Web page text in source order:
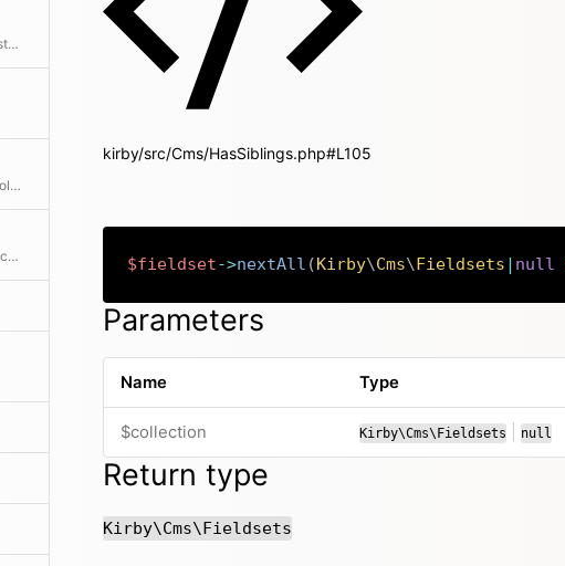
Returns the end of the collection starting after the current item
Returns the previous item in the collection if available
Returns the beginning of the collection before the current item
kirby/src/Cms/HasSiblings.php#L105
$fieldset->nextAll (Kirby\Cms\Fieldsets | null
Parameters
Name Type
$collection Kirby\Cms\Fieldsets or
null
Return type
Kirby\Cms\Fieldsets